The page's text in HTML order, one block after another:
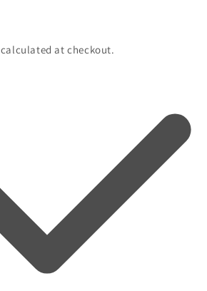
calculated at checkout.